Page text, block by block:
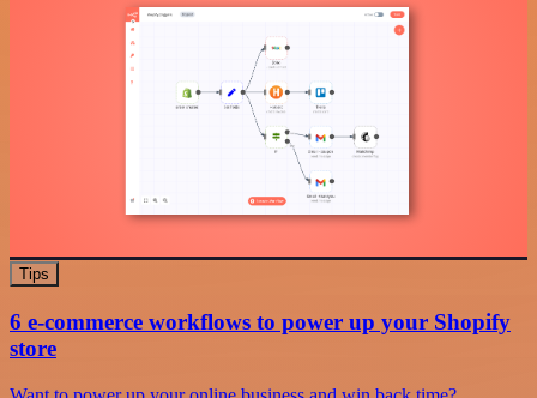
Tips
6 e-commerce workflows to power up your Shopify
store